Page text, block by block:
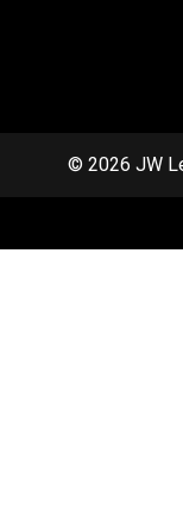
© 2026 JW